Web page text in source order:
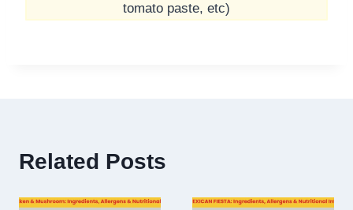
tomato paste, etc)
Related Posts